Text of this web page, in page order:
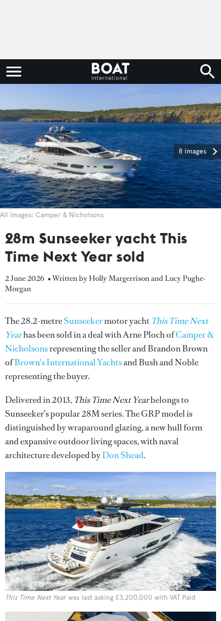
8 images
All images: Camper & Nicholsons
28m Sunseeker yacht This
Time Next Year sold
2 June 2026 • Written by Holly Margerrison and Lucy Pughe-
Morgan
The 28.2-metreSunseekermotor yacht This Time Next
Yearhas been sold in a deal with Arne Ploch ofCamper &
Nicholsonsrepresenting the seller and Brandon Brown
ofBrown's International Yachtsand Bush and Noble
representing the buyer.
Delivered in 2013, This Time Next Yearbelongs to
Sunseeker’s popular 28M series. The GRP model is
distinguished by wraparound glazing, a new hull form
and expansive outdoor living spaces, with naval
architecture developed byDon Shead.
This Time Next Yearwas last asking £3,200,000 with VAT Paid